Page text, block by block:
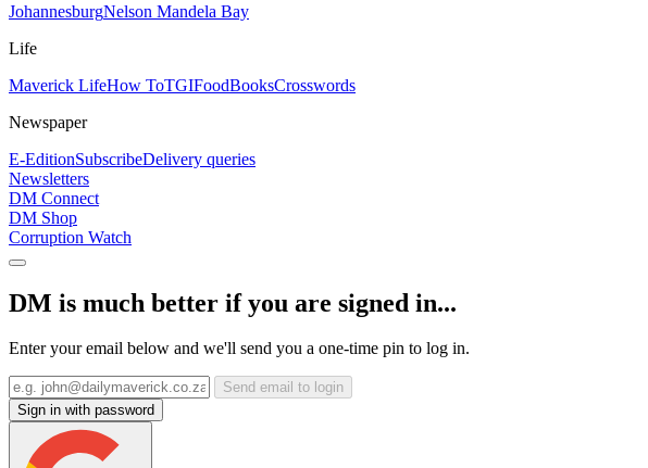
JohannesburgNelson Mandela Bay
Life
Maverick LifeHow ToTGIFoodBooksCrosswords
Newspaper
E-EditionSubscribeDelivery queries
Newsletters
DM Connect
DM Shop
Corruption Watch
DM is much better if you are signed in...
Enter your email below and we'll send you a one-time pin to log in.
Send email to login
Sign in with password